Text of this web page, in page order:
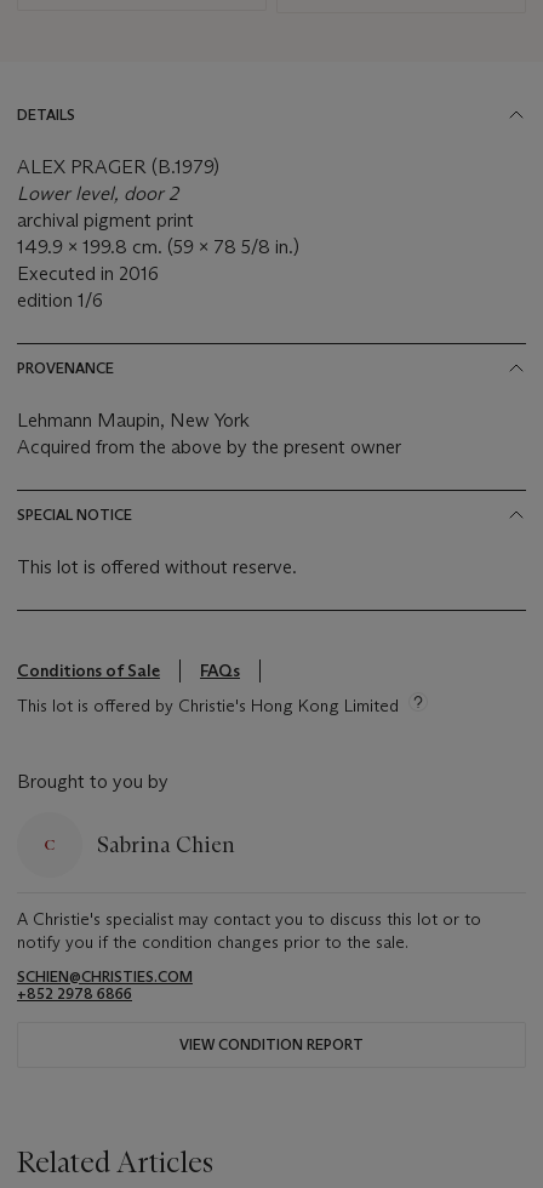
DETAILS
ALEX PRAGER (B.1979)
Lower level, door 2
archival pigment print
149.9 x 199.8 cm. (59 x 78 5/8 in.)
Executed in 2016
edition 1/6
PROVENANCE
Lehmann Maupin, New York
Acquired from the above by the present owner
SPECIAL NOTICE
This lot is offered without reserve.
Conditions of Sale
FAQs
This lot is offered by Christie's Hong Kong Limited
Brought to you by
Sabrina Chien
A Christie's specialist may contact you to discuss this lot or to
notify you if the condition changes prior to the sale.
SCHIEN@CHRISTIES.COM
+852 2978 6866
VIEW CONDITION REPORT
Related Articles